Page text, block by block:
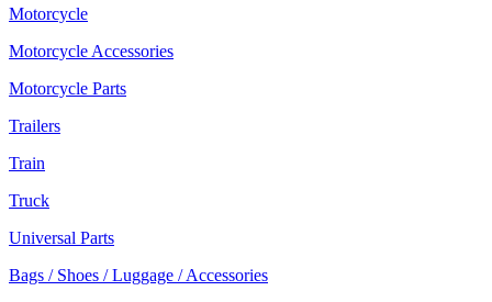
Motorcycle
Motorcycle Accessories
Motorcycle Parts
Trailers
Train
Truck
Universal Parts
Bags / Shoes / Luggage / Accessories